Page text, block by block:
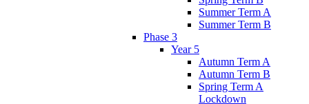
Summer Term A
Summer Term B
Phase 3
Year 5
Autumn Term A
Autumn Term B
Spring Term A
Lockdown